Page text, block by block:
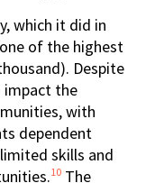
which it did in
of the highest
Despite
impact the
with
dependent
skills and
10 The